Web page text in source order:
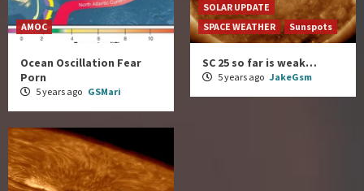
AMOC
Ocean Oscillation Fear
Porn
5 years ago GSMari
SOLAR UPDATE
SPACE WEATHER
Sunspots
SC 25 so far is weak…
5 years ago JakeGsm